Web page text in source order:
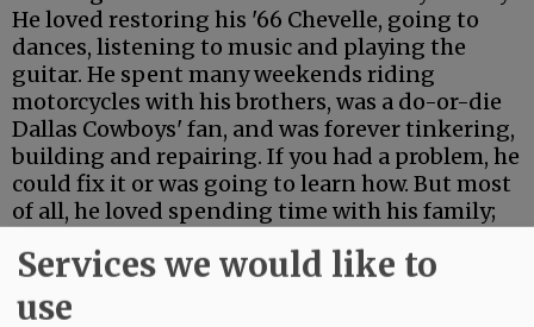
He loved restoring his '66 Chevelle, going to
dances, listening to music and playing the
guitar. He spent many weekends riding
motorcycles with his brothers, was a do-or-die
Dallas Cowboys' fan, and was forever tinkering,
building and repairing. If you had a problem, he
could fix it or was going to learn how. But most
of all, he loved spending time with his family;
great-nieces and -nephews. He was a truly
wonderful man who will be greatly missed.
Services we would like to
use